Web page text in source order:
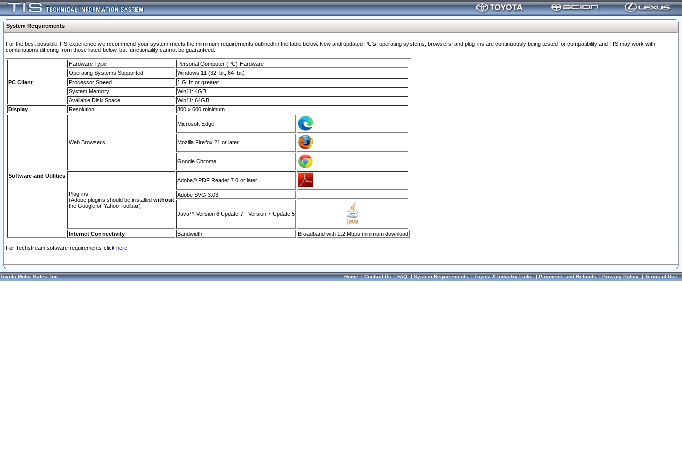
System Requirements
For the best possible TIS experience we recommend your system meets the mimimum requirements outlined in the table below. New and updated PC's, operating systems, browsers, and plug-ins are continuously being tested for compatibility and TIS may work with
combinations differing from those listed below, but functionaility cannot be guaranteed.
PC Client
Hardware Type
Personal Computer (PC) Hardware
Operating Systems Supported
Windows 11 (32–bit, 64–bit)
Processor Speed
1 GHz or greater
System Memory
Win11: 4GB
Available Disk Space
Win11: 64GB
Display
Resolution 800 x 600 minimum
Software and Utilities
Web Browsers
Microsoft Edge
Mozilla Firefox 21 or later
Google Chrome
Plug-ins
(Adobe plugins should be installed without
the Google or Yahoo Toolbar)
Adobe© PDF Reader 7.0 or later
Adobe SVG 3.03
Java™ Version 6 Update 7 - Version 7 Update 5
Internet Connectivity Bandwidth Broadband with 1.2 Mbps minimum download
For Techstream software requirements click here.
Toyota Motor Sales, Inc. Home|Contact Us|FAQ|System Requirements|Toyota & Industry Links|Payments and Refunds|Privacy Policy|Terms of Use